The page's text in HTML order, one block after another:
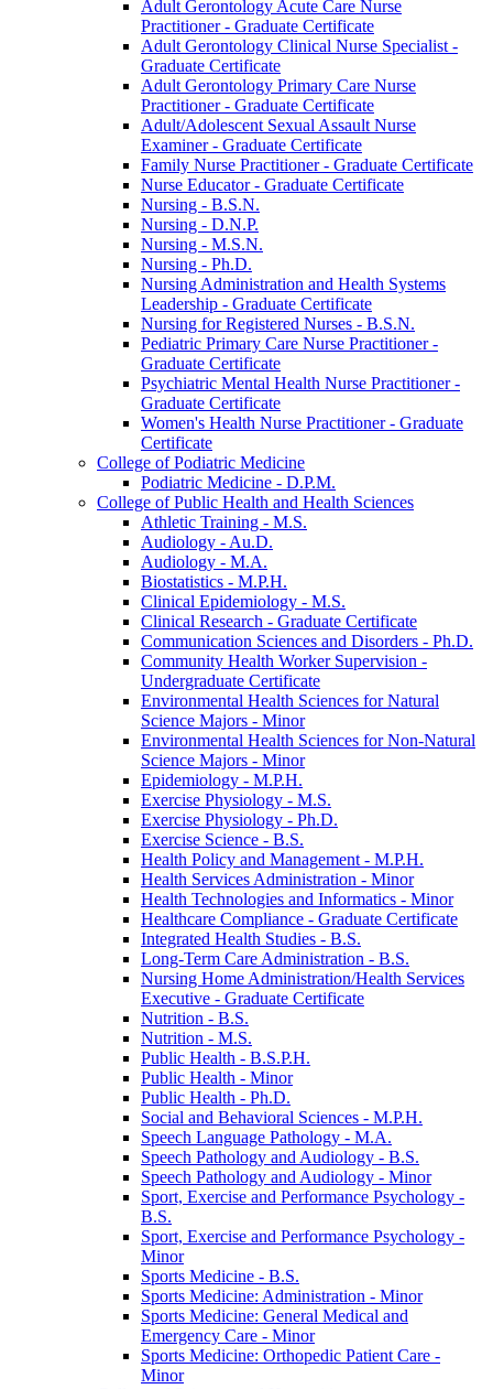
Adult Gerontology Acute Care Nurse
Practitioner -​ Graduate Certificate
Adult Gerontology Clinical Nurse Specialist -​
Graduate Certificate
Adult Gerontology Primary Care Nurse
Practitioner -​ Graduate Certificate
Adult/​Adolescent Sexual Assault Nurse
Examiner -​ Graduate Certificate
Family Nurse Practitioner -​ Graduate Certificate
Nurse Educator -​ Graduate Certificate
Nursing -​ B.S.N.
Nursing -​ D.N.P.
Nursing -​ M.S.N.
Nursing -​ Ph.D.
Nursing Administration and Health Systems
Leadership -​ Graduate Certificate
Nursing for Registered Nurses -​ B.S.N.
Pediatric Primary Care Nurse Practitioner -​
Graduate Certificate
Psychiatric Mental Health Nurse Practitioner -​
Graduate Certificate
Women's Health Nurse Practitioner -​ Graduate
Certificate
College of Podiatric Medicine
Podiatric Medicine -​ D.P.M.
College of Public Health and Health Sciences
Athletic Training -​ M.S.
Audiology -​ Au.D.
Audiology -​ M.A.
Biostatistics -​ M.P.H.
Clinical Epidemiology -​ M.S.
Clinical Research -​ Graduate Certificate
Communication Sciences and Disorders -​ Ph.D.
Community Health Worker Supervision -​
Undergraduate Certificate
Environmental Health Sciences for Natural
Science Majors -​ Minor
Environmental Health Sciences for Non-​Natural
Science Majors -​ Minor
Epidemiology -​ M.P.H.
Exercise Physiology -​ M.S.
Exercise Physiology -​ Ph.D.
Exercise Science -​ B.S.
Health Policy and Management -​ M.P.H.
Health Services Administration -​ Minor
Health Technologies and Informatics -​ Minor
Healthcare Compliance -​ Graduate Certificate
Integrated Health Studies -​ B.S.
Long-​Term Care Administration -​ B.S.
Nursing Home Administration/​Health Services
Executive -​ Graduate Certificate
Nutrition -​ B.S.
Nutrition -​ M.S.
Public Health -​ B.S.P.H.
Public Health -​ Minor
Public Health -​ Ph.D.
Social and Behavioral Sciences -​ M.P.H.
Speech Language Pathology -​ M.A.
Speech Pathology and Audiology -​ B.S.
Speech Pathology and Audiology -​ Minor
Sport, Exercise and Performance Psychology -​
B.S.
Sport, Exercise and Performance Psychology -​
Minor
Sports Medicine -​ B.S.
Sports Medicine: Administration -​ Minor
Sports Medicine: General Medical and
Emergency Care -​ Minor
Sports Medicine: Orthopedic Patient Care -​
Minor